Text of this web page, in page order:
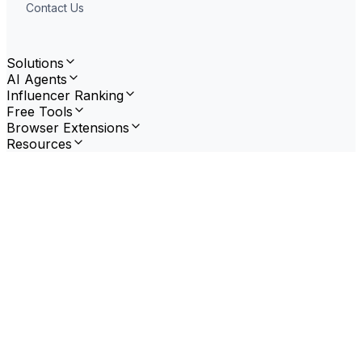
Contact Us
Solutions
AI Agents
Influencer Ranking
Free Tools
Browser Extensions
Resources